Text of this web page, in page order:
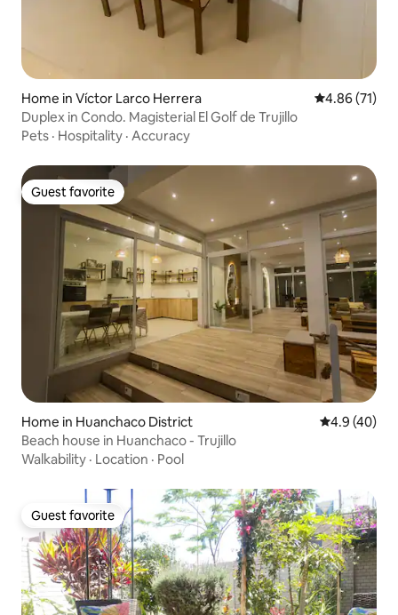
Home in Víctor Larco Herrera 4.86 out of 5
4.86 (71)
Duplex in Condo. Magisterial El Golf de Trujillo
Pets · Hospitality · Accuracy
Guest favorite
Guest favorite
Home in Huanchaco District 4.9 out of 5
4.9 (40)
Beach house in Huanchaco - Trujillo
Walkability · Location · Pool
Guest favorite
Guest favorite